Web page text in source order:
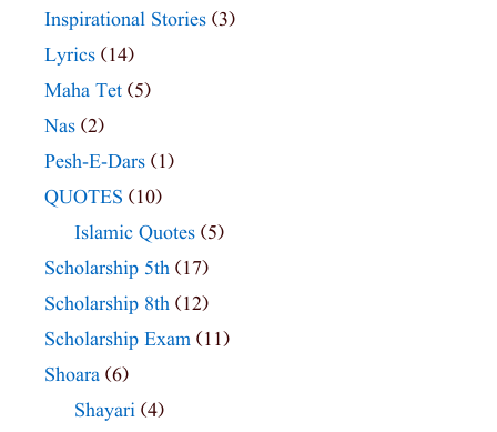
Inspirational Stories (3)
Lyrics (14)
Maha Tet (5)
Nas (2)
Pesh-E-Dars (1)
QUOTES (10)
Islamic Quotes (5)
Scholarship 5th (17)
Scholarship 8th (12)
Scholarship Exam (11)
Shoara (6)
Shayari (4)